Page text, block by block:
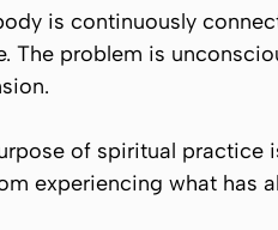
is continuously
The problem is
of spiritual practice
experiencing what has